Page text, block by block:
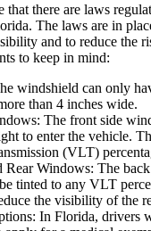
that there are laws
The laws are in
and to reduce the
to keep in mind:
windshield can only
than 4 inches wide.
The front side
to enter the vehicle.
(VLT)
Rear Windows: The
tinted to any VLT
the visibility of the
In Florida, drivers